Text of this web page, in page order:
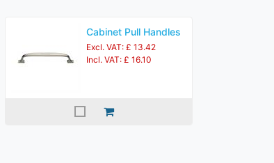
Cabinet Pull Handles
Excl. VAT: £ 13.42
Incl. VAT: £ 16.10